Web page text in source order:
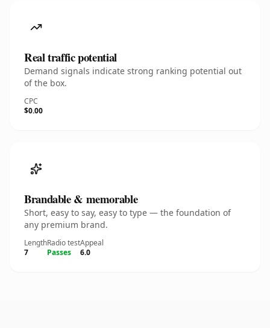
Real traffic potential
Demand signals indicate strong ranking potential out
of the box.
CPC
$0.00
Brandable & memorable
Short, easy to say, easy to type — the foundation of
any premium brand.
Length
7
Radio test
Passes
Appeal
6.0